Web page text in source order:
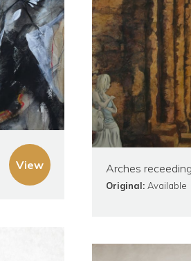
View Arches receeding
Original: Available